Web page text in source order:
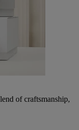
of craftsmanship,